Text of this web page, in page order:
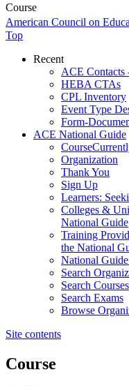
Course
American Council on
Top
Recent
ACE Contacts
HEBA CTAs
CPL Inventory
Event Type
Form-
ACE National Guide
Course
Organization
Thank You
Sign Up
Learners:
Colleges &
National Guide
Training
the National
National Guide
Search
Search Courses
Search Exams
Browse
Site contents
Course